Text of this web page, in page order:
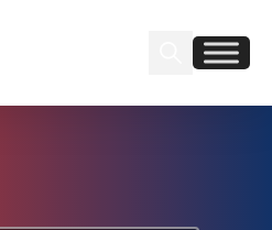
Find us on
Find us on